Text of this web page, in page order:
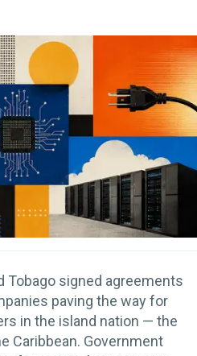
Tobago signed agreements
paving the way for
in the island nation — the
Caribbean. Government